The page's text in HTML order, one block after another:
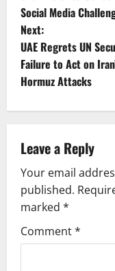
s
t
n
a
v
i
g
a
t
Social Media
Next:
UAE Regrets UN
Failure to Act on
Hormuz Attacks
Leave a Reply
Your email
published.
marked *
Comment*